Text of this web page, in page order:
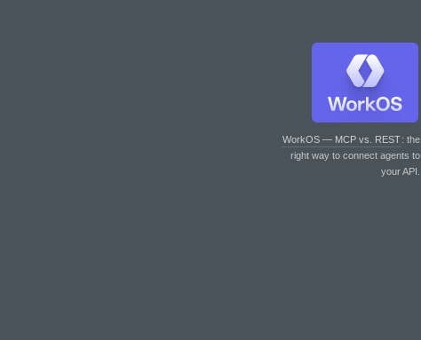
WorkOS — MCP vs. REST: the
right way to connect agents to
your API.